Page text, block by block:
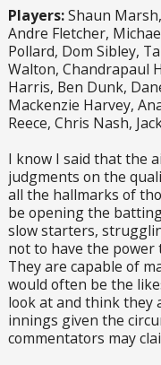
Players:Shaun
Andre Fletcher,
Pollard, Dom Sibley,
Walton, Chandrapaul
Harris, Ben Dunk,
Mackenzie Harvey,
Reece, Chris Nash,
I know I said that the
judgments on the
all the hallmarks of
be opening the
slow starters,
not to have the power
They are capable of
would often be the
look at and think they
innings given the
commentators may